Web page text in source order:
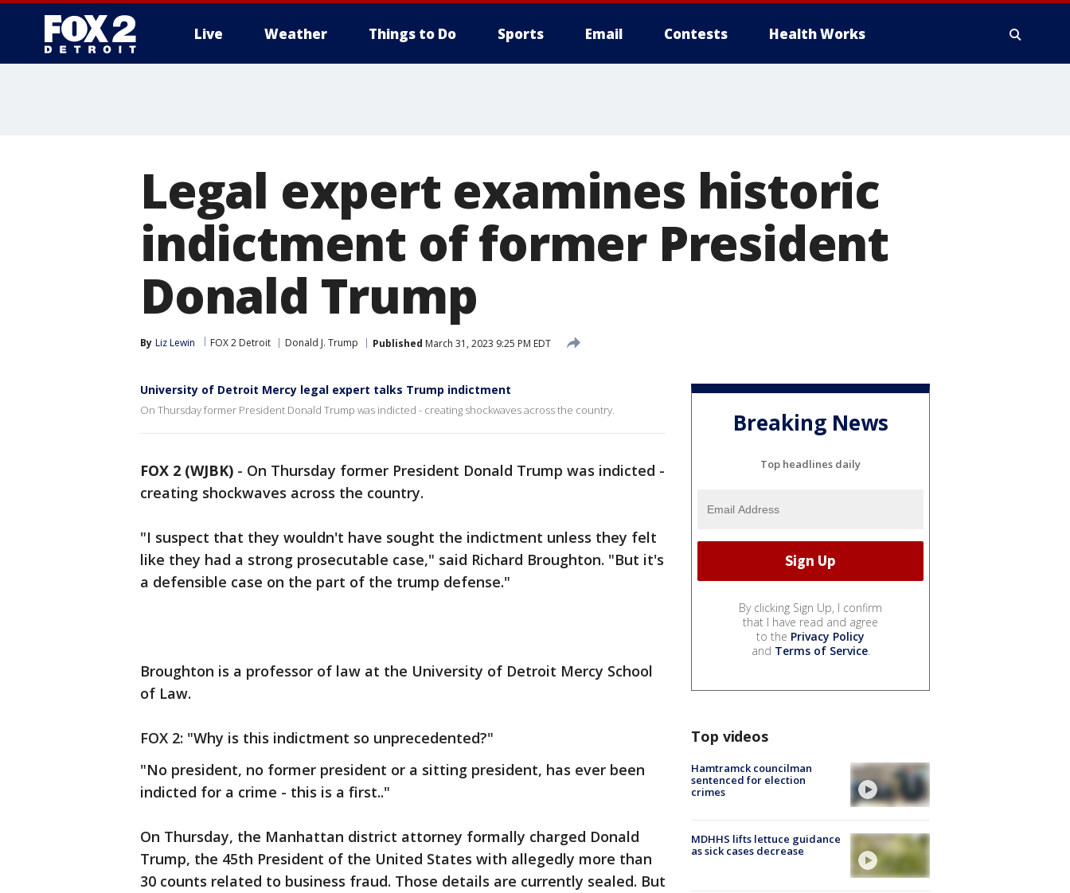
Live Weather Things to Do Sports Email Contests Health Works
Legal expert examines historic
indictment of former President
Donald Trump
By Liz Lewin FOX 2 Detroit Donald J. Trump Published March 31, 2023 9:25 PM EDT
University of Detroit Mercy legal expert talks Trump indictment
On Thursday former President Donald Trump was indicted - creating shockwaves across the country.
FOX 2 (WJBK) - On Thursday former President Donald Trump was indicted -
creating shockwaves across the country.
"I suspect that they wouldn't have sought the indictment unless they felt
like they had a strong prosecutable case," said Richard Broughton. "But it's
a defensible case on the part of the trump defense."
Broughton is a professor of law at the University of Detroit Mercy School
of Law.
FOX 2: "Why is this indictment so unprecedented?"
"No president, no former president or a sitting president, has ever been
indicted for a crime - this is a first.."
On Thursday, the Manhattan district attorney formally charged Donald
Trump, the 45th President of the United States with allegedly more than
30 counts related to business fraud. Those details are currently sealed. But
Breaking News
Top headlines daily
By clicking Sign Up, I confirm
that I have read and agree
to the Privacy Policy
and Terms of Service.
Top videos
Hamtramck councilman
sentenced for election
crimes
MDHHS lifts lettuce guidance
as sick cases decrease